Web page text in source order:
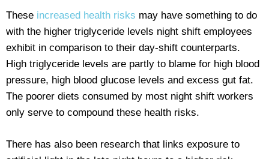
These increased health risks may have something to do
with the higher triglyceride levels night shift employees
exhibit in comparison to their day-shift counterparts.
High triglyceride levels are partly to blame for high blood
pressure, high blood glucose levels and excess gut fat.
The poorer diets consumed by most night shift workers
only serve to compound these health risks.
There has also been research that links exposure to